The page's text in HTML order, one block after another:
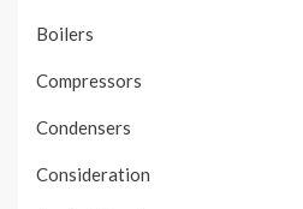
Boilers
Compressors
Condensers
Consideration